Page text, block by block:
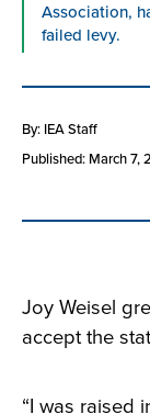
Association,
failed levy.
By: IEA Staff
Published: March 7,
Joy Weisel
accept the
“I was raised